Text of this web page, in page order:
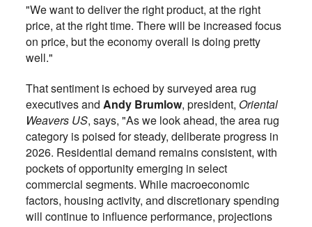
"We want to deliver the right product, at the right
price, at the right time. There will be increased focus
on price, but the economy overall is doing pretty
well."
That sentiment is echoed by surveyed area rug
executives and Andy Brumlow, president, Oriental
Weavers US, says, "As we look ahead, the area rug
category is poised for steady, deliberate progress in
2026. Residential demand remains consistent, with
pockets of opportunity emerging in select
commercial segments. While macroeconomic
factors, housing activity, and discretionary spending
will continue to influence performance, projections